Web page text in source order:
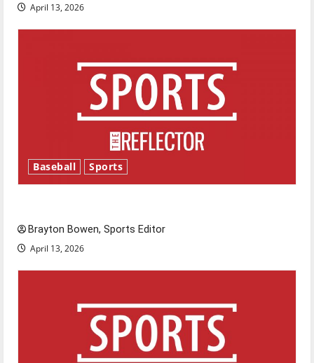
April 13, 2026
Baseball Sports
Brayton Bowen, Sports Editor
April 13, 2026